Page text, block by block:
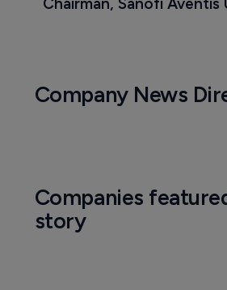
Company News
Companies
story